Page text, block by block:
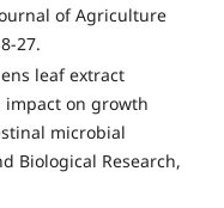
of Agriculture
27.
leaf extract
on growth
microbial
Biological Research,